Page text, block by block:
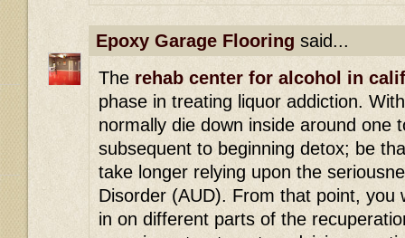
Epoxy Garage Flooring said...
The rehab center for alcohol in
phase in treating liquor addiction.
normally die down inside around one
subsequent to beginning detox; be
take longer relying upon the
Disorder (AUD). From that point, you
in on different parts of the